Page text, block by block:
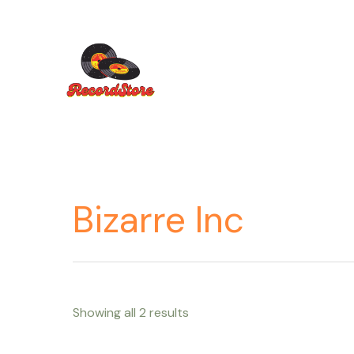
Bizarre Inc
Showing all 2 results